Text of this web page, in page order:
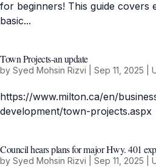
for beginners! This guide covers
basic...
Town Projects-an update
by Syed Mohsin Rizvi Sep 11, 2025
https://www.milton.ca/en/
development/town-projects.aspx
Council hears plans for major Hwy. 401
by Syed Mohsin Rizvi Sep 11, 2025